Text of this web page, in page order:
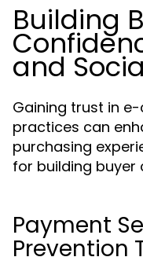
Building
and
Gaining trust in
practices can
purchasing
for building buyer
Payment
Prevention